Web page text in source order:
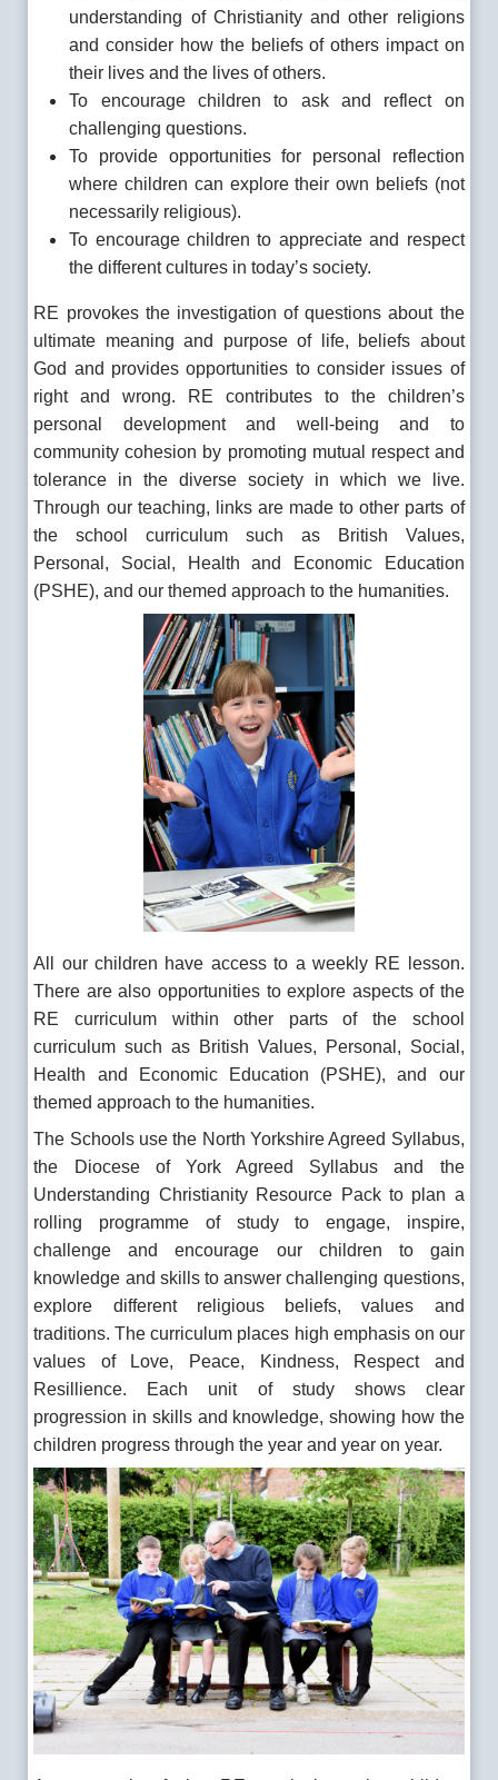
understanding of Christianity and other religions
and consider how the beliefs of others impact on
their lives and the lives of others.
To encourage children to ask and reflect on
challenging questions.
To provide opportunities for personal reflection
where children can explore their own beliefs (not
necessarily religious).
To encourage children to appreciate and respect
the different cultures in today’s society.
RE provokes the investigation of questions about the
ultimate meaning and purpose of life, beliefs about
God and provides opportunities to consider issues of
right and wrong. RE contributes to the children’s
personal development and well-being and to
community cohesion by promoting mutual respect and
tolerance in the diverse society in which we live.
Through our teaching, links are made to other parts of
the school curriculum such as British Values,
Personal, Social, Health and Economic Education
(PSHE), and our themed approach to the humanities.
All our children have access to a weekly RE lesson.
There are also opportunities to explore aspects of the
RE curriculum within other parts of the school
curriculum such as British Values, Personal, Social,
Health and Economic Education (PSHE), and our
themed approach to the humanities.
The Schools use the North Yorkshire Agreed Syllabus,
the Diocese of York Agreed Syllabus and the
Understanding Christianity Resource Pack to plan a
rolling programme of study to engage, inspire,
challenge and encourage our children to gain
knowledge and skills to answer challenging questions,
explore different religious beliefs, values and
traditions. The curriculum places high emphasis on our
values of Love, Peace, Kindness, Respect and
Resillience. Each unit of study shows clear
progression in skills and knowledge, showing how the
children progress through the year and year on year.